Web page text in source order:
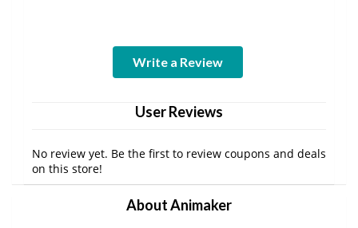
Write a Review
User Reviews
No review yet. Be the first to review coupons and deals
on this store!
About Animaker